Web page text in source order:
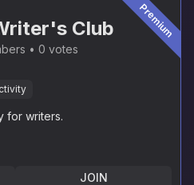
Premium
Club
0 votes
for writers.
JOIN